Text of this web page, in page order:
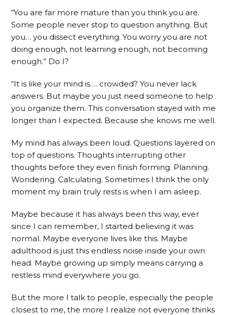
“You are far more mature than you think you are.
Some people never stop to question anything. But
you… you dissect everything. You worry you are not
doing enough, not learning enough, not becoming
enough.” Do I?
“It is like your mind is…. crowded? You never lack
answers. But maybe you just need someone to help
you organize them. This conversation stayed with me
longer than I expected. Because she knows me well.
My mind has always been loud. Questions layered on
top of questions. Thoughts interrupting other
thoughts before they even finish forming. Planning.
Wondering. Calculating. Sometimes I think the only
moment my brain truly rests is when I am asleep.
Maybe because it has always been this way, ever
since I can remember, I started believing it was
normal. Maybe everyone lives like this. Maybe
adulthood is just this endless noise inside your own
head. Maybe growing up simply means carrying a
restless mind everywhere you go.
But the more I talk to people, especially the people
closest to me, the more I realize not everyone thinks